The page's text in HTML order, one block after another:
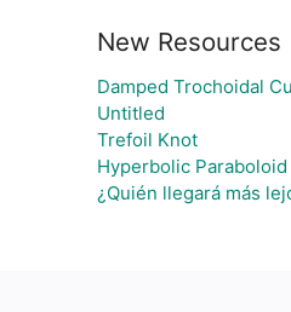
New Resources
Damped Trochoidal
Untitled
Trefoil Knot
Hyperbolic Paraboloid
¿Quién llegará más